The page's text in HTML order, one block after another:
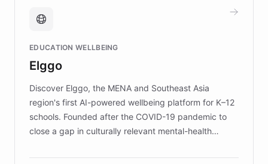
fundraising, and support services, ensuring accurate
mission to improve lives and advance research for
those affected by EB.
EDUCATION WELLBEING
Elggo
Discover Elggo, the MENA and Southeast Asia
region's first AI-powered wellbeing platform for K–12
schools. Founded after the COVID-19 pandemic to
close a gap in culturally relevant mental-health
designed by regional psychologists and educators.